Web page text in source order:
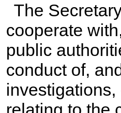
The
cooperate
public
conduct of,